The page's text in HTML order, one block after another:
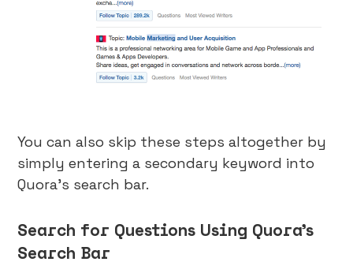
You can also skip these steps altogether by
simply entering a secondary keyword into
Quora’s search bar.
Search for Questions Using Quora’s
Search Bar